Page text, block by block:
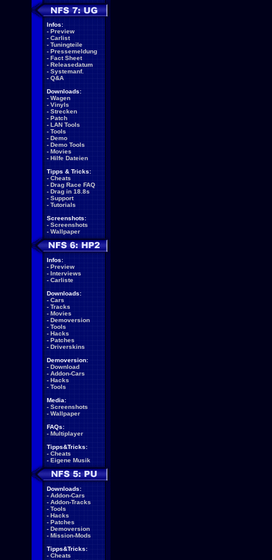
Infos:
- Preview
- Carlist
- Tuningteile
- Pressemeldung
- Fact Sheet
- Releasedatum
- Systemanf.
- Q&A
Downloads:
- Wagen
- Vinyls
- Strecken
- Patch
- LAN Tools
- Tools
- Demo
- Demo Tools
- Movies
- Hilfe Dateien
Tipps & Tricks:
- Cheats
- Drag Race FAQ
- Drag in 18.8s
- Support
- Tutorials
Screenshots:
- Screenshots
- Wallpaper
Infos:
- Preview
- Interviews
- Carliste
Downloads:
- Cars
- Tracks
- Movies
- Demoversion
- Tools
- Hacks
- Patches
- Driverskins
Demoversion:
- Download
- Addon-Cars
- Hacks
- Tools
Media:
- Screenshots
- Wallpaper
FAQs:
- Multiplayer
Tipps&Tricks:
- Cheats
- Eigene Musik
Downloads:
- Addon-Cars
- Addon-Tracks
- Tools
- Hacks
- Patches
- Demoversion
- Mission-Mods
Tipps&Tricks:
- Cheats